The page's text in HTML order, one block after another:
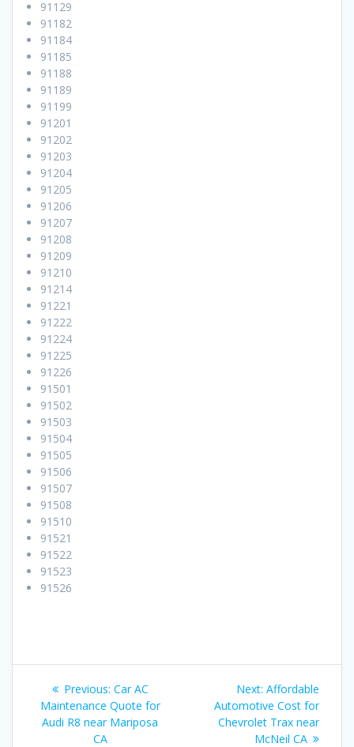
91129
91182
91184
91185
91188
91189
91199
91201
91202
91203
91204
91205
91206
91207
91208
91209
91210
91214
91221
91222
91224
91225
91226
91501
91502
91503
91504
91505
91506
91507
91508
91510
91521
91522
91523
91526
Post
navigation
Previous: Previous
post:
Car AC
Maintenance Quote for
Audi R8 near Mariposa
CA
Next: Next
post:
Affordable
Automotive Cost for
Chevrolet Trax near
McNeil CA